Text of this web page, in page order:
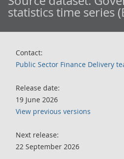
statistics time series
Contact:
Public Sector Finance Delivery
Release date:
19 June 2026
View previous versions
Next release:
22 September 2026